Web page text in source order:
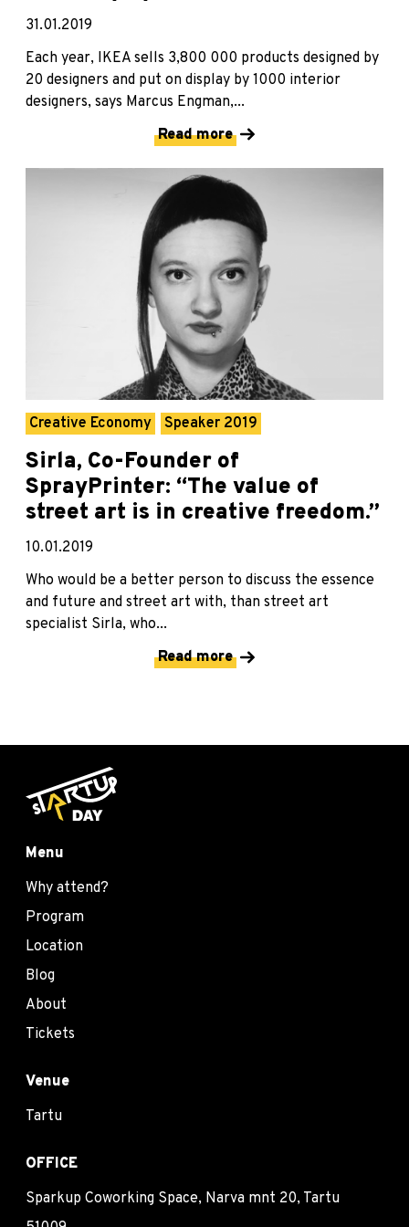
31.01.2019
Each year, IKEA sells 3,800 000 products designed by
20 designers and put on display by 1000 interior
designers, says Marcus Engman,...
Read more
Creative Economy Speaker 2019
Sirla, Co-Founder of
SprayPrinter: “The value of
street art is in creative freedom.”
10.01.2019
Who would be a better person to discuss the essence
and future and street art with, than street art
specialist Sirla, who...
Read more
Menu
Why attend?
Program
Location
Blog
About
Tickets
Venue
Tartu
OFFICE
Sparkup Coworking Space, Narva mnt 20, Tartu